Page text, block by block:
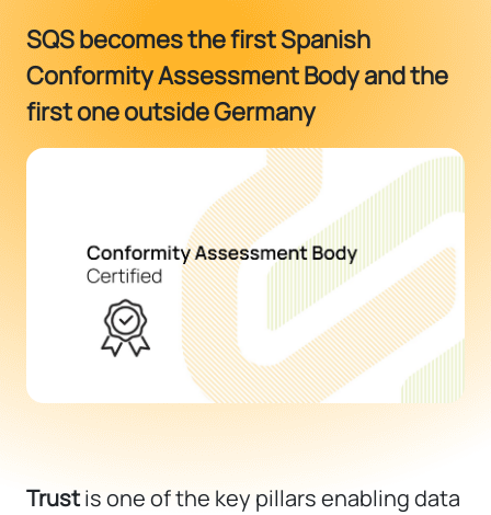
SQS becomes the first Spanish
Conformity Assessment Body and the
first one outside Germany
Trustis one of the key pillars enabling data